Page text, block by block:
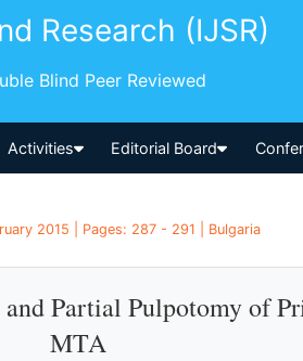
Research (IJSR)
Blind Peer Reviewed
Activities Editorial Board
2015 | Pages: 287 - 291 | Bulgaria
Partial Pulpotomy of
MTA